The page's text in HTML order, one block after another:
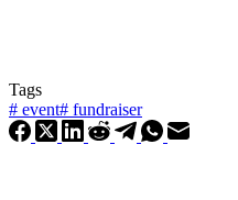
Tags
# event# fundraiser